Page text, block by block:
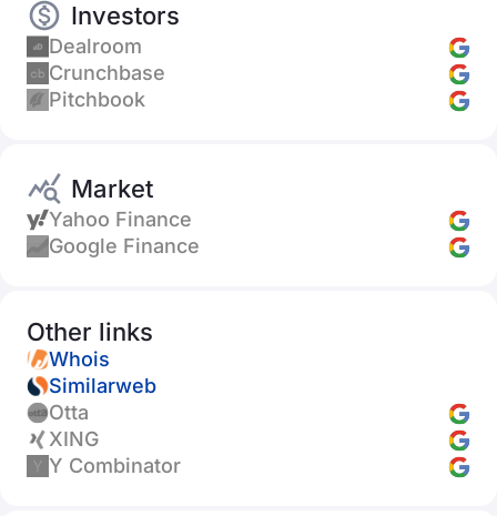
Investors
Dealroom
Crunchbase
Pitchbook
Market
Yahoo Finance
Google Finance
Other links
Whois
Similarweb
Otta
XING
Y Combinator